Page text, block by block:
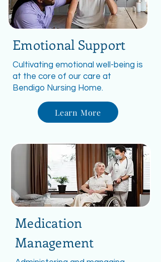
Emotional Support
Cultivating emotional well-being is
at the core of our care at
Bendigo Nursing Home.
Learn More
Medication
Management